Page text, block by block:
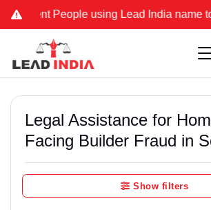
People using Lead India name to
Legal Assistance for
Facing Builder Fraud in
Show filters